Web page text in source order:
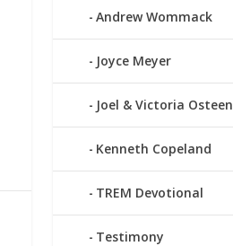
Andrew Wommack
Joyce Meyer
Joel & Victoria Osteen
Kenneth Copeland
TREM Devotional
Testimony